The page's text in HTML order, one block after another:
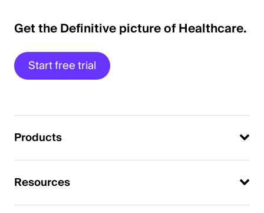
Get the Definitive picture of Healthcare.
Start free trial
Products
Resources